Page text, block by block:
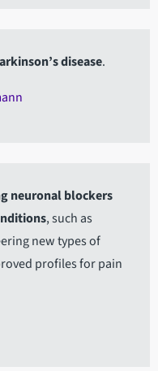
disease.
neuronal blockers
, such as
new types of
profiles for pain